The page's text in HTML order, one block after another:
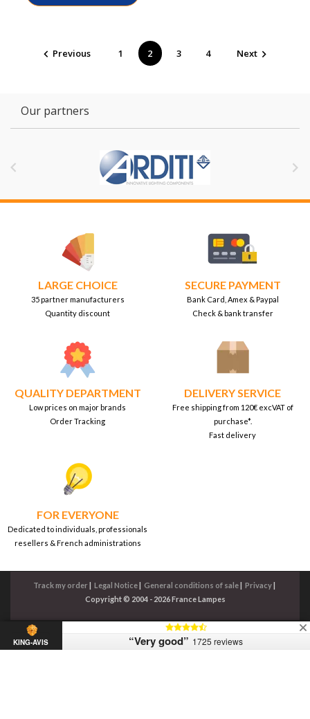
 Previous 1 2 3 4 Next 
Our partners
 
LARGE CHOICE
35 partner manufacturers
Quantity discount
SECURE PAYMENT
Bank Card, Amex & Paypal
Check & bank transfer
QUALITY DEPARTMENT
Low prices on major brands
Order Tracking
DELIVERY SERVICE
Free shipping from 120€ excVAT of
purchase*.
Fast delivery
FOR EVERYONE
Dedicated to individuals, professionals
resellers & French administrations
Track my order Legal Notice General conditions of sale Privacy
Copyright © 2004 - 2026 France Lampes
KING-AVIS “Very good” 1725 reviews